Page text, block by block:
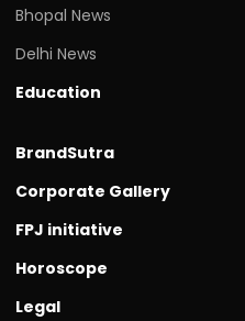
Bhopal News
Delhi News
Education
BrandSutra
Corporate Gallery
FPJ initiative
Horoscope
Legal